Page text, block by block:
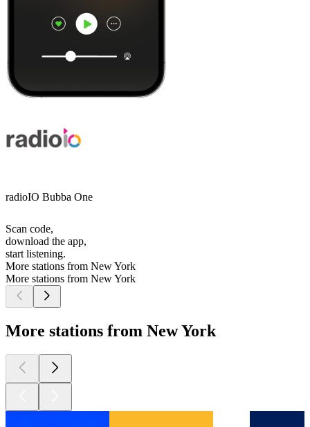
radioIO Bubba One
Scan code,
download the app,
start listening.
More stations from New York
More stations from New York
More stations from New York